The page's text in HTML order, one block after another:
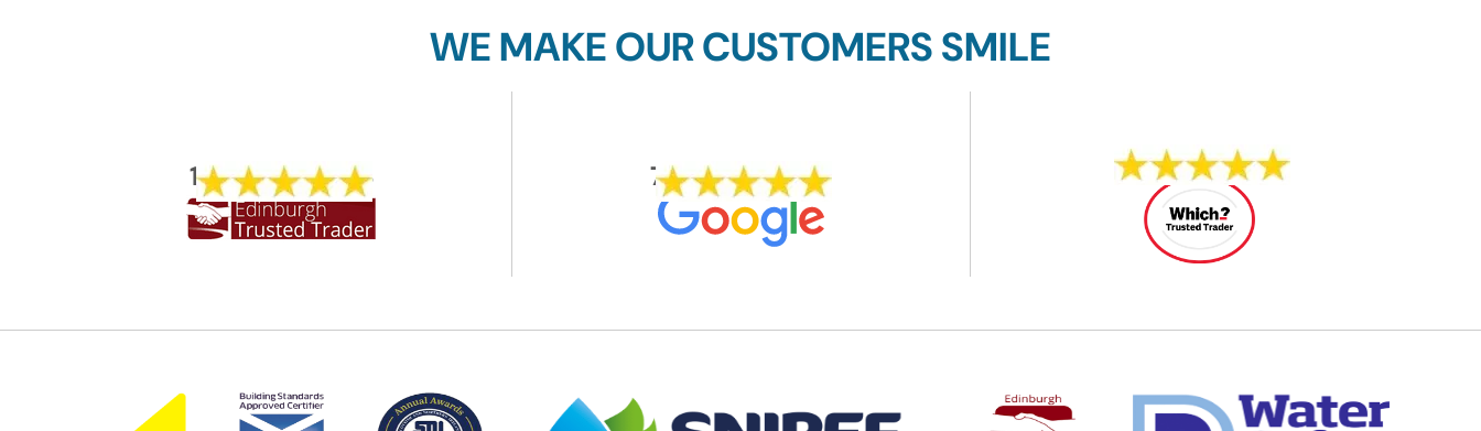
WE MAKE OUR CUSTOMERS SMILE
1773 REVIEWS 704 REVIEWS 14 REVIEWS